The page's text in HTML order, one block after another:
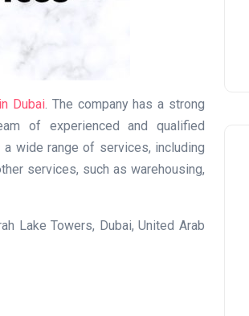
Dubai. The company has a strong
of experienced and qualified
wide range of services, including
services, such as warehousing,
Lake Towers, Dubai, United Arab